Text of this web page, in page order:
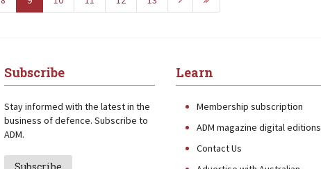
Subscribe
Stay informed with the latest in the
business of defence. Subscribe to
ADM.
Subscribe
Learn
Membership subscription
ADM magazine digital editions
Contact Us